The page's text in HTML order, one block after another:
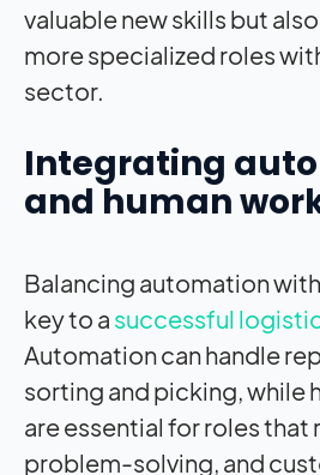
valuable new skills but
more specialized roles
sector.
Integrating
and human
Balancing automation
key to a successful
Automation can handle
sorting and picking, while
are essential for roles
problem-solving, and